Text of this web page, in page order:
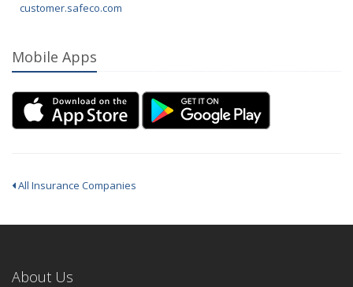
customer.safeco.com
Mobile Apps
All Insurance Companies
About Us